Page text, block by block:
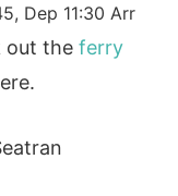
Dep 11:30 Arr
out the ferry